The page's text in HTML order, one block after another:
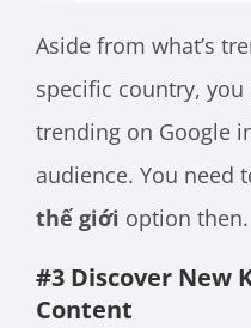
Aside from what’s
specific country, you
trending on Google
audience. You need
thế giới option then.
#3 Discover New
Content